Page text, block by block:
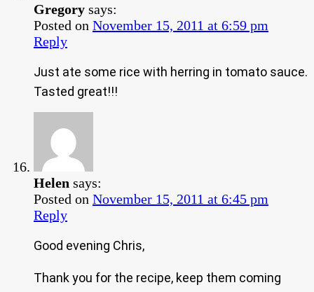
Gregory says:
Posted on November 15, 2011 at 6:59 pm
Reply
Just ate some rice with herring in tomato sauce.
Tasted great!!!
Helen says:
Posted on November 15, 2011 at 6:45 pm
Reply
Good evening Chris,
Thank you for the recipe, keep them coming